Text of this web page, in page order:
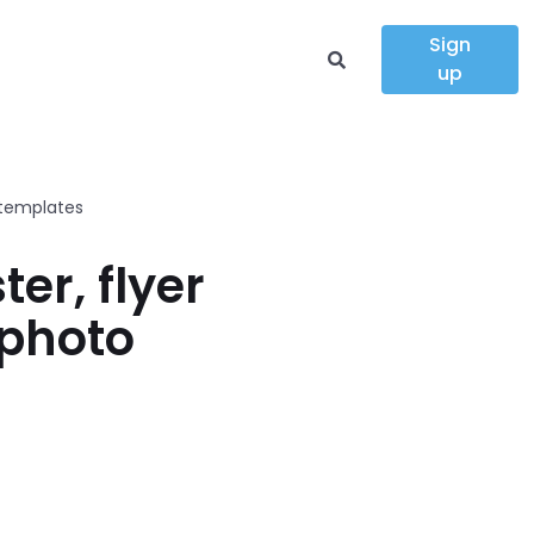
Sign
up
flyer